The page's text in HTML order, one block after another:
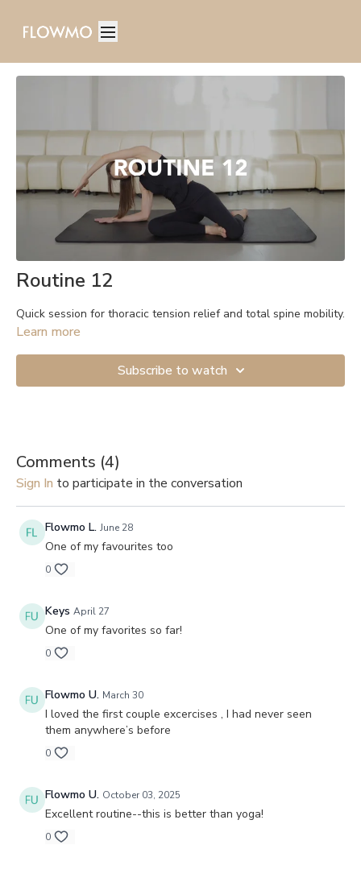
Routine 12
Quick session for thoracic tension relief and total spine mobility.
Learn more
Subscribe to watch
Comments (4)
Sign In to participate in the conversation
Flowmo L. June 28
One of my favourites too
0
Keys April 27
One of my favorites so far!
0
Flowmo U. March 30
I loved the first couple excercises , I had never seen
them anywhere’s before
0
Flowmo U. October 03, 2025
Excellent routine--this is better than yoga!
0